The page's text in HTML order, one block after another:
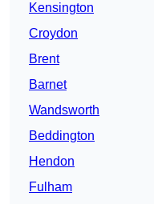
Kensington
Croydon
Brent
Barnet
Wandsworth
Beddington
Hendon
Fulham